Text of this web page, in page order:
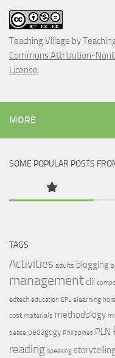
Teaching Village by
Commons Attribution-
License.
MORE
SOME POPULAR POSTS
TAGS
Activities adults blogging
management clil
edtech education EFL elearning
cost materials methodology
peace pedagogy Philippines PLN
reading speaking